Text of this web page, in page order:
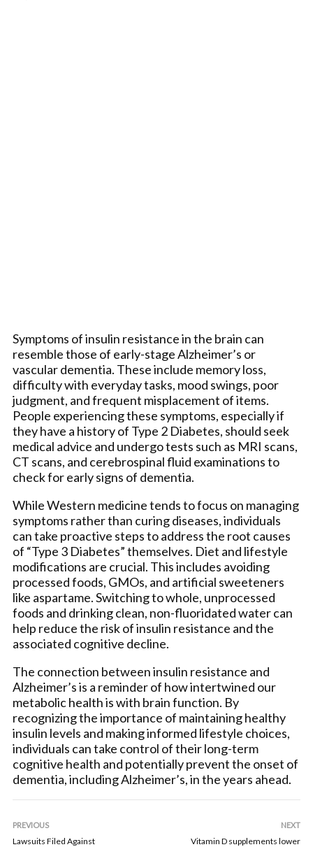
Symptoms of insulin resistance in the brain can
resemble those of early-stage Alzheimer’s or
vascular dementia. These include memory loss,
difficulty with everyday tasks, mood swings, poor
judgment, and frequent misplacement of items.
People experiencing these symptoms, especially if
they have a history of Type 2 Diabetes, should seek
medical advice and undergo tests such as MRI scans,
CT scans, and cerebrospinal fluid examinations to
check for early signs of dementia.
While Western medicine tends to focus on managing
symptoms rather than curing diseases, individuals
can take proactive steps to address the root causes
of “Type 3 Diabetes” themselves. Diet and lifestyle
modifications are crucial. This includes avoiding
processed foods, GMOs, and artificial sweeteners
like aspartame. Switching to whole, unprocessed
foods and drinking clean, non-fluoridated water can
help reduce the risk of insulin resistance and the
associated cognitive decline.
The connection between insulin resistance and
Alzheimer’s is a reminder of how intertwined our
metabolic health is with brain function. By
recognizing the importance of maintaining healthy
insulin levels and making informed lifestyle choices,
individuals can take control of their long-term
cognitive health and potentially prevent the onset of
dementia, including Alzheimer’s, in the years ahead.
PREVIOUS
Lawsuits Filed Against
NEXT
Vitamin D supplements lower